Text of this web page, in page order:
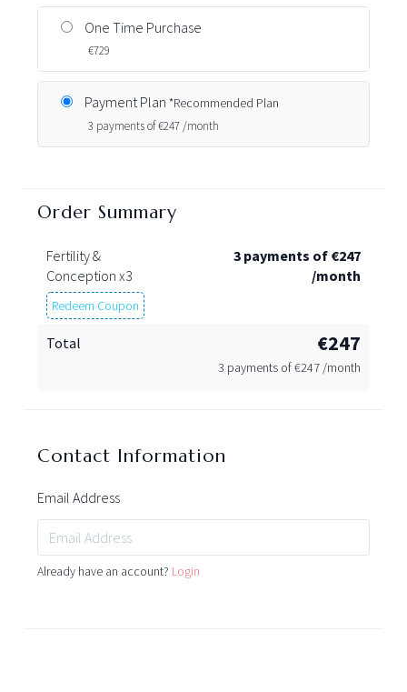
One Time Purchase
€729
Payment Plan *Recommended Plan
3 payments of€247 /month
Order Summary
Fertility &
Conception x3
3 payments of €247
/month
Redeem Coupon
Total €247
3 payments of€247 /month
Contact Information
Email Address
Already have an account? Login